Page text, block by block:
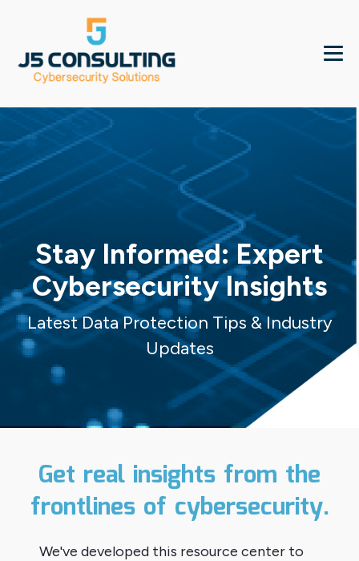
Stay Informed: Expert
Cybersecurity Insights
Latest Data Protection Tips & Industry
Updates
Get real insights from the
frontlines of cybersecurity.
We've developed this resource center to